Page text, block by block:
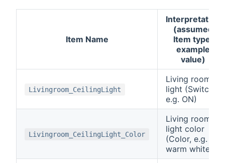
Item Name
Interpretation
(assumed
Item type,
example
value)
Livingroom_CeilingLight
Living room
light (Switch,
e.g. ON)
Livingroom_CeilingLight_Color
Living room
light color
(Color, e.g.
warm white)